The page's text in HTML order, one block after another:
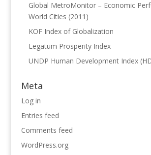
Global MetroMonitor – Economic
World Cities (2011)
KOF Index of Globalization
Legatum Prosperity Index
UNDP Human Development Index
Meta
Log in
Entries feed
Comments feed
WordPress.org